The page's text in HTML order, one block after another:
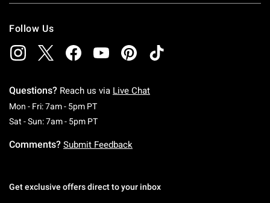
Follow Us
Questions? Reach us via Live Chat
Mon - Fri: 7am - 5pm PTMonday To Friday: 7 AM To 5 PM Pacific Time
Sat - Sun: 7am - 5pm PTSaturday To Sunday: 7 AM To 5 PM Pacific
Comments? Submit Feedback
Get exclusive offers direct to your inbox